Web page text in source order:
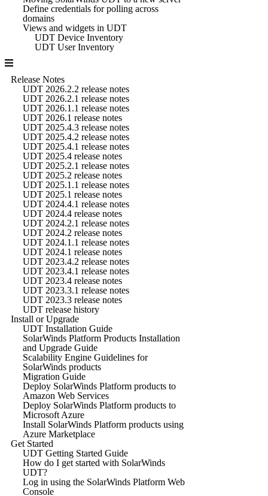
Define credentials for polling across
domains
Views and widgets in UDT
UDT Device Inventory
UDT User Inventory
Release Notes
UDT 2026.2.2 release notes
UDT 2026.2.1 release notes
UDT 2026.1.1 release notes
UDT 2026.1 release notes
UDT 2025.4.3 release notes
UDT 2025.4.2 release notes
UDT 2025.4.1 release notes
UDT 2025.4 release notes
UDT 2025.2.1 release notes
UDT 2025.2 release notes
UDT 2025.1.1 release notes
UDT 2025.1 release notes
UDT 2024.4.1 release notes
UDT 2024.4 release notes
UDT 2024.2.1 release notes
UDT 2024.2 release notes
UDT 2024.1.1 release notes
UDT 2024.1 release notes
UDT 2023.4.2 release notes
UDT 2023.4.1 release notes
UDT 2023.4 release notes
UDT 2023.3.1 release notes
UDT 2023.3 release notes
UDT release history
Install or Upgrade
UDT Installation Guide
SolarWinds Platform Products Installation
and Upgrade Guide
Scalability Engine Guidelines for
SolarWinds products
Migration Guide
Deploy SolarWinds Platform products to
Amazon Web Services
Deploy SolarWinds Platform products to
Microsoft Azure
Install SolarWinds Platform products using
Azure Marketplace
Get Started
UDT Getting Started Guide
How do I get started with SolarWinds
UDT?
Log in using the SolarWinds Platform Web
Console